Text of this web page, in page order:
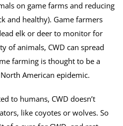
on game farms and reducing
and healthy). Game farmers
elk or deer to monitor for
of animals, CWD can spread
farming is thought to be a
American epidemic.
to humans, CWD doesn’t
like coyotes or wolves. So